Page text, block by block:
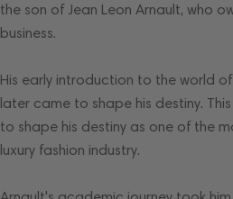
the son of Jean Leon Arnault, who
business.
His early introduction to the world
later came to shape his destiny.
to shape his destiny as one of the
luxury fashion industry.